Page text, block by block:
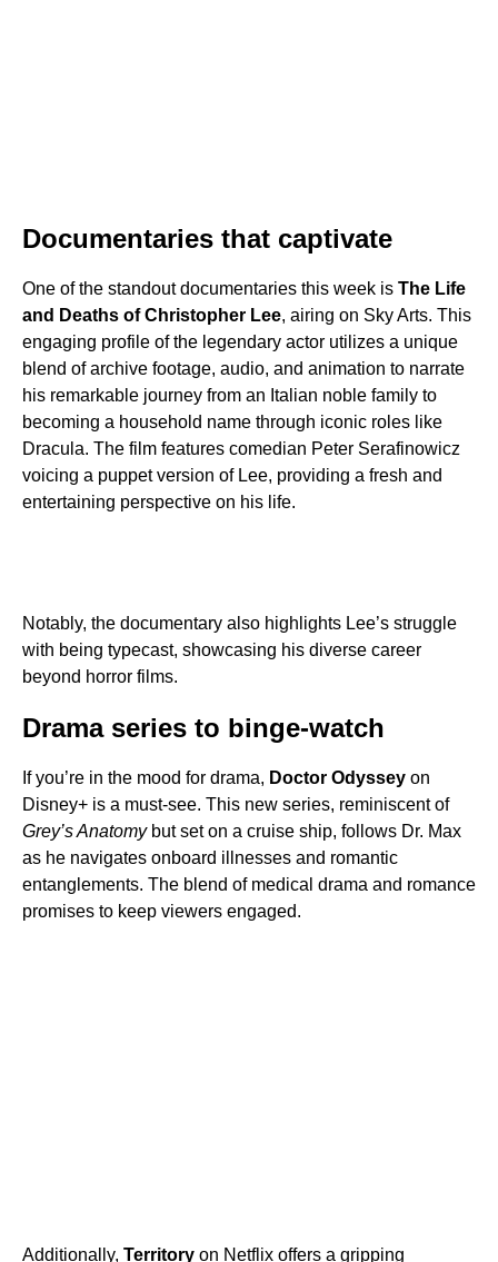
Documentaries that captivate
One of the standout documentaries this week is The Life
and Deaths of Christopher Lee, airing on Sky Arts. This
engaging profile of the legendary actor utilizes a unique
blend of archive footage, audio, and animation to narrate
his remarkable journey from an Italian noble family to
becoming a household name through iconic roles like
Dracula. The film features comedian Peter Serafinowicz
voicing a puppet version of Lee, providing a fresh and
entertaining perspective on his life.
Notably, the documentary also highlights Lee’s struggle
with being typecast, showcasing his diverse career
beyond horror films.
Drama series to binge-watch
If you’re in the mood for drama, Doctor Odyssey on
Disney+ is a must-see. This new series, reminiscent of
Grey’s Anatomybut set on a cruise ship, follows Dr. Max
as he navigates onboard illnesses and romantic
entanglements. The blend of medical drama and romance
promises to keep viewers engaged.
Additionally, Territory on Netflix offers a gripping